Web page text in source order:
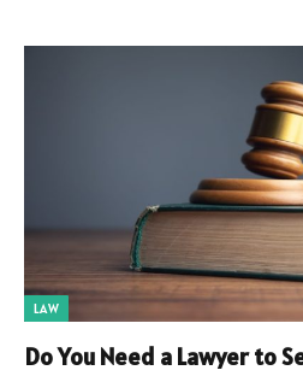
LAW
Do You Need a Lawyer to